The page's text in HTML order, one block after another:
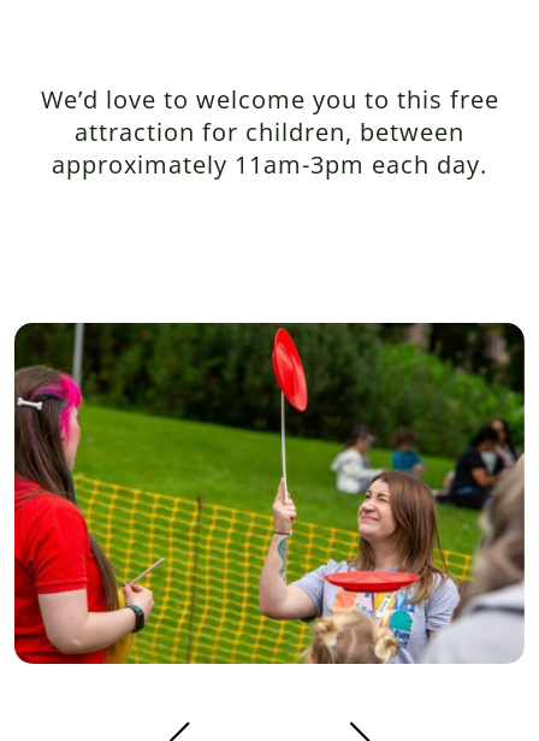
We’d love to welcome you to this free
attraction for children, between
approximately 11am-3pm each day.